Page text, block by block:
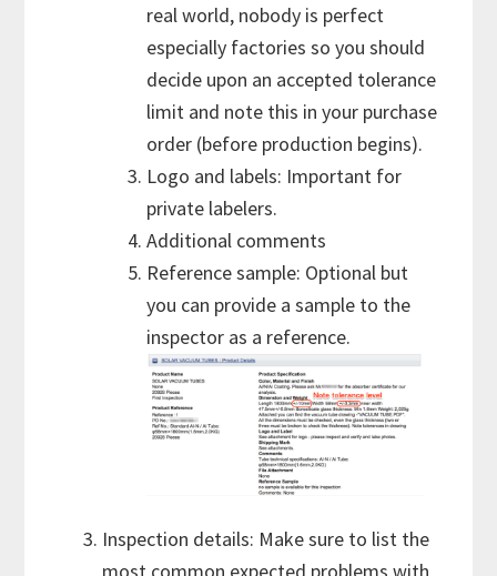
real world, nobody is perfect
especially factories so you should
decide upon an accepted tolerance
limit and note this in your purchase
order (before production begins).
Logo and labels: Important for
private labelers.
Additional comments
Reference sample: Optional but
you can provide a sample to the
inspector as a reference.
Inspection details: Make sure to list the